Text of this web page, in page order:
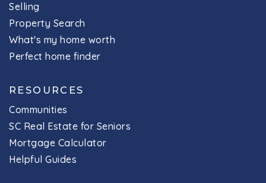
Public
River Springs Elementary School
803-476-4400
Public
Selling
Property Search
What's my home worth
Perfect home finder
RESOURCES
Communities
SC Real Estate for Seniors
Mortgage Calculator
Helpful Guides